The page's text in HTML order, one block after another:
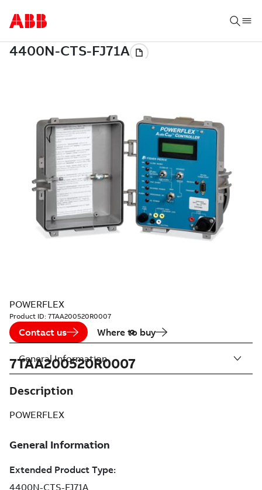
POWERFLEX
Product ID: 7TAA200520R0007
Contact us Where to buy
7TAA200520R0007
Description
POWERFLEX
General Information